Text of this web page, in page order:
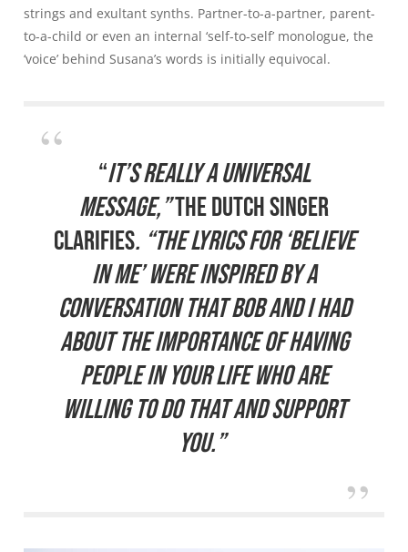
strings and exultant synths. Partner-to-a-partner, parent-
to-a-child or even an internal ‘self-to-self’ monologue, the
‘voice’ behind Susana’s words is initially equivocal.
“It’s really a universal
message,”the Dutch singer
clarifies. “The lyrics for ‘Believe
In Me’ were inspired by a
conversation that Bob and I had
about the importance of having
people in your life who are
willing to do that and support
you.”